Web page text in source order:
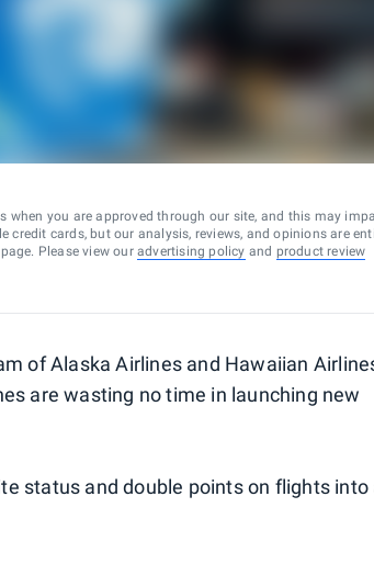
when you are approved through our site, and this may
credit cards, but our analysis, reviews, and opinions are
Please view our advertising policy and product review
of Alaska Airlines and Hawaiian
are wasting no time in launching new
status and double points on flights into